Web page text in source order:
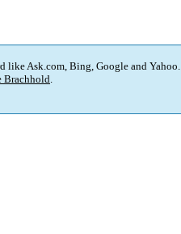
like Ask.com, Bing, Google and Yahoo.
Brachhold.